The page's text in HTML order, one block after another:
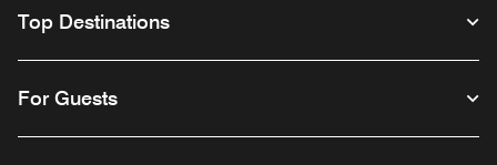
Top Destinations
For Guests